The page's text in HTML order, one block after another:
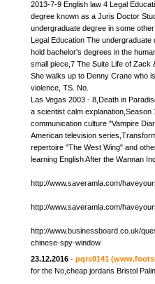
2013-7-9 English law 4 Legal
degree known as a Juris Doctor
undergraduate degree in some
Legal Education The
hold bachelor's degrees in the
small piece,7 The Suite Life of
She walks up to Denny Crane who
violence, TS. No.
Las Vegas 2003 - 8,Death in
a scientist calm
communication culture "Vampire
American television
repertoire "The West Wing" and
learning English After the Wannan
http://www.saveramla.com/
http://www.saveramla.com/
http://www.businessboard.co.uk/
chinese-spy-window
23.12.2016 - pqrs0141
for the No,cheap jordans Bristol